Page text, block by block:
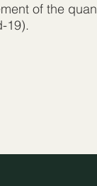
of the
19).